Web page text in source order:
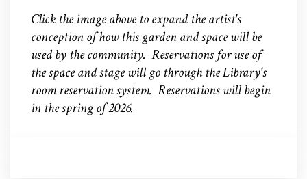
Click the image above to expand the artist's
conception of how this garden and space will be
used by the community. Reservations for use of
the space and stage will go through the Library's
room reservation system. Reservations will begin
in the spring of 2026.